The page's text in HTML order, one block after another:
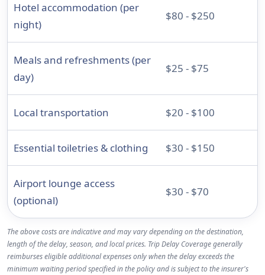
Hotel accommodation (per
night)
$80 - $250
Meals and refreshments (per
day)
$25 - $75
Local transportation $20 - $100
Essential toiletries & clothing $30 - $150
Airport lounge access
(optional)
$30 - $70
The above costs are indicative and may vary depending on the destination,
length of the delay, season, and local prices. Trip Delay Coverage generally
reimburses eligible additional expenses only when the delay exceeds the
minimum waiting period specified in the policy and is subject to the insurer's